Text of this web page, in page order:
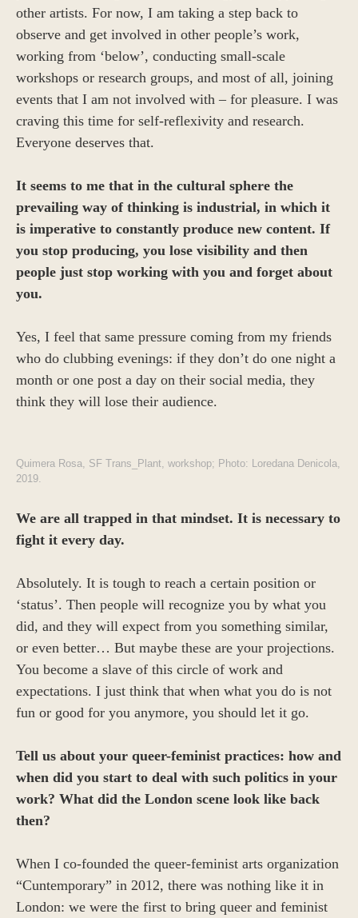
other artists. For now, I am taking a step back to
observe and get involved in other people’s work,
working from ‘below’, conducting small-scale
workshops or research groups, and most of all, joining
events that I am not involved with – for pleasure. I was
craving this time for self-reflexivity and research.
Everyone deserves that.
It seems to me that in the cultural sphere the
prevailing way of thinking is industrial, in which it
is imperative to constantly produce new content. If
you stop producing, you lose visibility and then
people just stop working with you and forget about
you.
Yes, I feel that same pressure coming from my friends
who do clubbing evenings: if they don’t do one night a
month or one post a day on their social media, they
think they will lose their audience.
Quimera Rosa, SF Trans_Plant, workshop; Photo: Loredana Denicola,
2019.
We are all trapped in that mindset. It is necessary to
fight it every day.
Absolutely. It is tough to reach a certain position or
‘status’. Then people will recognize you by what you
did, and they will expect from you something similar,
or even better… But maybe these are your projections.
You become a slave of this circle of work and
expectations. I just think that when what you do is not
fun or good for you anymore, you should let it go.
Tell us about your queer-feminist practices: how and
when did you start to deal with such politics in your
work? What did the London scene look like back
then?
When I co-founded the queer-feminist arts organization
“Cuntemporary” in 2012, there was nothing like it in
London: we were the first to bring queer and feminist